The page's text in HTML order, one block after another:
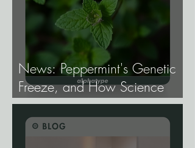
News: Peppermint's Genetic
Freeze, and How Science
Broke It.